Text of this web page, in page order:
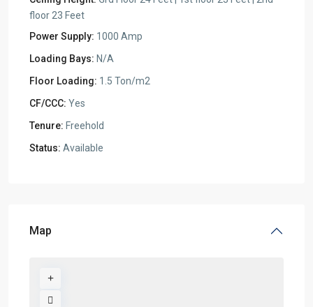
floor 23 Feet
Power Supply: 1000 Amp
Loading Bays: N/A
Floor Loading: 1.5 Ton/m2
CF/CCC: Yes
Tenure: Freehold
Status: Available
Map